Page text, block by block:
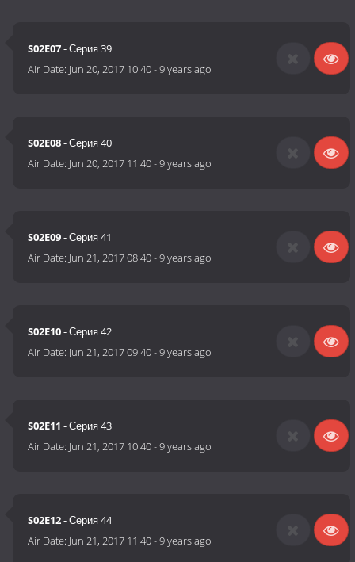
S02E07- Серия 39
Air Date: Jun 20, 2017 10:40-9 years ago
S02E08- Серия 40
Air Date: Jun 20, 2017 11:40-9 years ago
S02E09- Серия 41
Air Date: Jun 21, 2017 08:40-9 years ago
S02E10- Серия 42
Air Date: Jun 21, 2017 09:40-9 years ago
S02E11 - Серия 43
Air Date: Jun 21, 2017 10:40-9 years ago
S02E12- Серия 44
Air Date: Jun 21, 2017 11:40-9 years ago